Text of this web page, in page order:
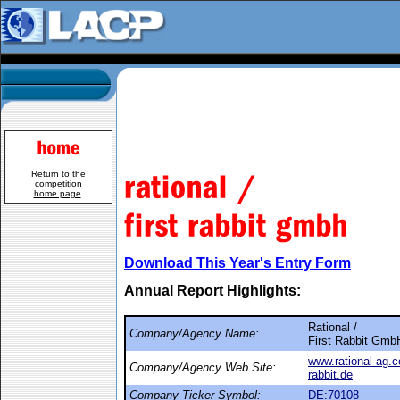
Return to the
competition
home page
Download This Year's Entry Form
Annual Report Highlights:
Company/Agency Name:
Rational /
First Rabbit
Company/Agency Web Site:
www.rational-
rabbit.de
Company Ticker Symbol:
DE:70108